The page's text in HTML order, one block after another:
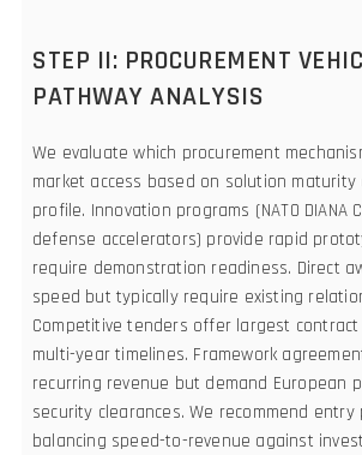
STEP II: PROCUREMENT
PATHWAY ANALYSIS
We evaluate which procurement
market access based on solution maturity
profile. Innovation programs (NATO DIANA
defense accelerators) provide rapid
require demonstration readiness. Direct
speed but typically require existing
Competitive tenders offer largest
multi-year timelines. Framework
recurring revenue but demand European
security clearances. We recommend entry
balancing speed-to-revenue against